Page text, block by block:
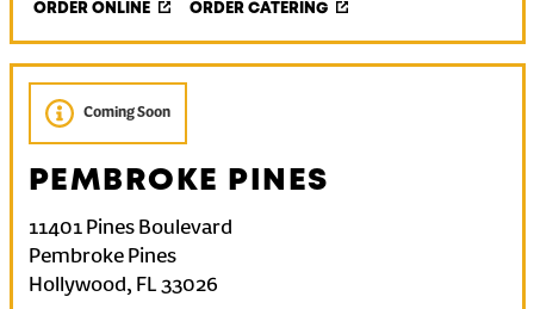
ORDER ONLINE ORDER CATERING
Coming Soon
PEMBROKE PINES
11401 Pines Boulevard
Pembroke Pines
Hollywood, FL 33026